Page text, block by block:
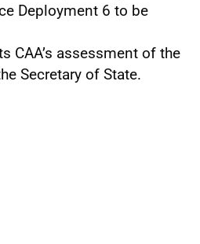
Deployment 6 to be
CAA’s assessment of the
Secretary of State.